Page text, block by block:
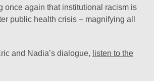
once again that institutional racism is
public health crisis – magnifying all
and Nadia’s dialogue, listen to the